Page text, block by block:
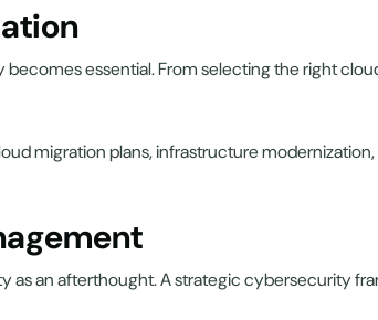
essential. From selecting the right
migration plans, infrastructure
as an afterthought. A strategic cybersecurity